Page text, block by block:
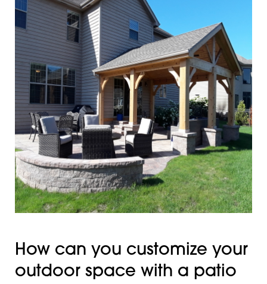
How can you customize your
outdoor space with a patio